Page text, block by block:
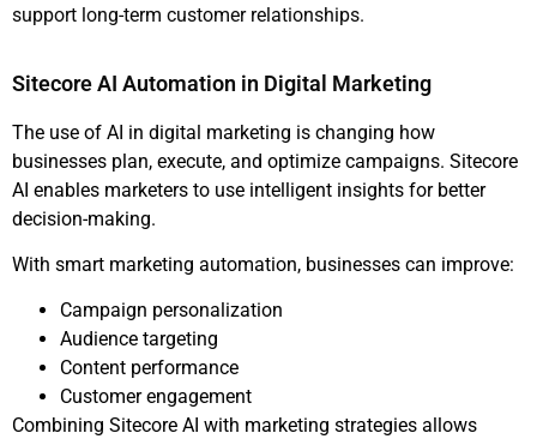
support long-term customer relationships.
Sitecore AI Automation in Digital Marketing
The use of AI in digital marketing is changing how
businesses plan, execute, and optimize campaigns. Sitecore
AI enables marketers to use intelligent insights for better
decision-making.
With smart marketing automation, businesses can improve:
Campaign personalization
Audience targeting
Content performance
Customer engagement
Combining Sitecore AI with marketing strategies allows